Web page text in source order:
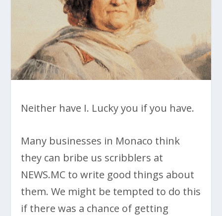
Neither have I. Lucky you if you have.
Many businesses in Monaco think
they can bribe us scribblers at
NEWS.MC to write good things about
them. We might be tempted to do this
if there was a chance of getting